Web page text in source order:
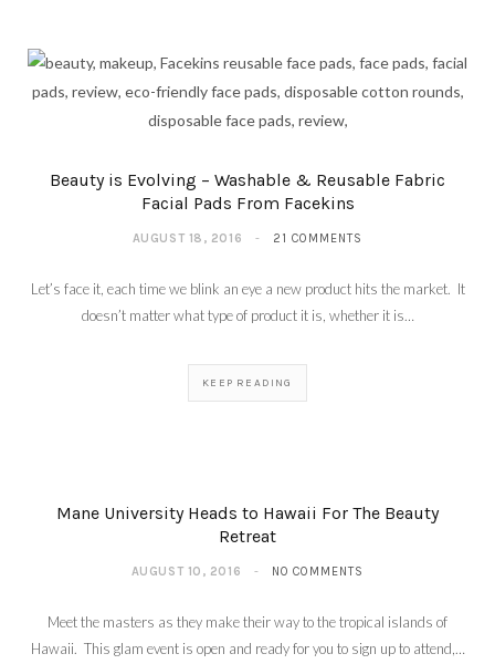
Beauty is Evolving – Washable & Reusable Fabric
Facial Pads From Facekins
AUGUST 18, 2016 21 COMMENTS
Let’s face it, each time we blink an eye a new product hits the market. It
doesn’t matter what type of product it is, whether it is…
KEEP READING
Mane University Heads to Hawaii For The Beauty
Retreat
AUGUST 10, 2016 NO COMMENTS
Meet the masters as they make their way to the tropical islands of
Hawaii. This glam event is open and ready for you to sign up to attend,…